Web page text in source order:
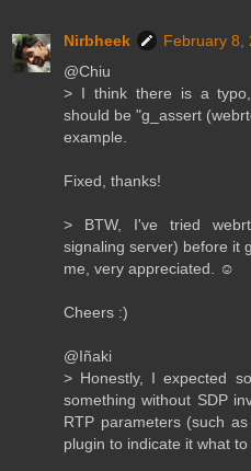
Nirbheek
February 8,
@Chiu
> I think there is a
should be "g_assert
example.
Fixed, thanks!
> BTW, I've tried
signaling server) before it
me, very appreciated. ☺️
Cheers :)
@Iñaki
> Honestly, I expected
something without SDP
RTP parameters (such
plugin to indicate it what